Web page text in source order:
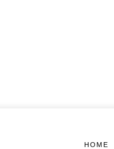
HOME